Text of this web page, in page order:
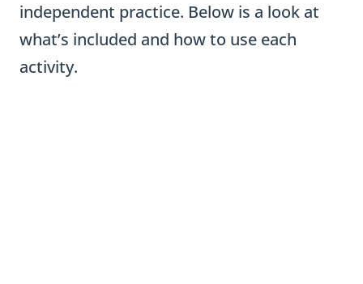
independent practice. Below is a look at
what’s included and how to use each
activity.